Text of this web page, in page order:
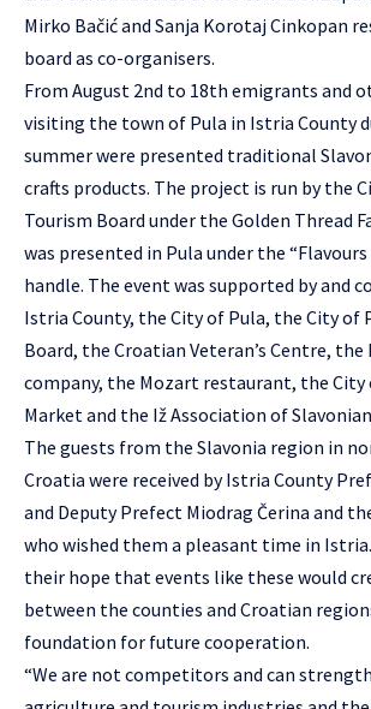
Mirko Bačić and Sanja Korotaj Cinkopan
board as co-organisers.
From August 2nd to 18th emigrants and
visiting the town of Pula in Istria County
summer were presented traditional
crafts products. The project is run by the
Tourism Board under the Golden Thread
was presented in Pula under the
handle. The event was supported by and
Istria County, the City of Pula, the City of
Board, the Croatian Veteran’s Centre,
company, the Mozart restaurant, the City
Market and the Iž Association of
The guests from the Slavonia region in
Croatia were received by Istria County
and Deputy Prefect Miodrag Čerina and
who wished them a pleasant time in
their hope that events like these would
between the counties and Croatian
foundation for future cooperation.
“We are not competitors and can